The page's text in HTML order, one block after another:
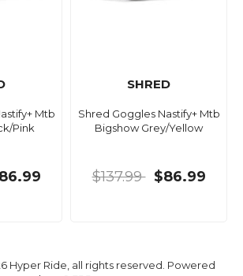
Mtb
Pink
SHRED
Shred Goggles Nastify+ Mtb
Bigshow Grey/Yellow
$137.99 $86.99
Hyper Ride, all rights reserved. Powered